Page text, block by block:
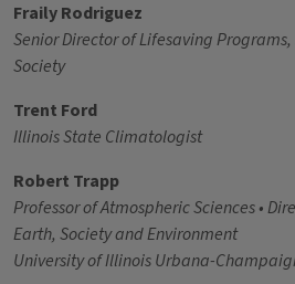
Fraily Rodriguez
Senior Director of Lifesaving
Society
Trent Ford
Illinois State Climatologist
Robert Trapp
Professor of Atmospheric Sciences •
Earth, Society and Environment
University of Illinois Urbana-